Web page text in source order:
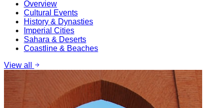
Overview
Cultural Events
History & Dynasties
Imperial Cities
Sahara & Deserts
Coastline & Beaches
View all